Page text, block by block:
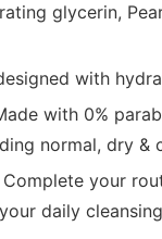
glycerin,
with
with 0%
normal, dry &
your
daily